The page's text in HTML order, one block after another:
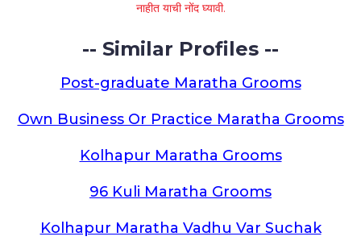
नाहीत याची नोंद घ्यावी.
-- Similar Profiles --
Post-graduate Maratha Grooms
Own Business Or Practice Maratha Grooms
Kolhapur Maratha Grooms
96 Kuli Maratha Grooms
Kolhapur Maratha Vadhu Var Suchak